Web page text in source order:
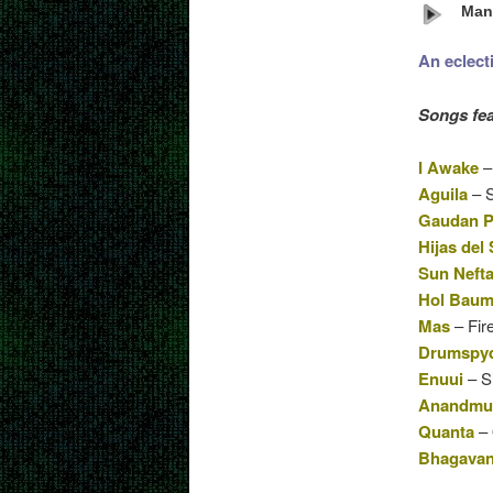
An
Songs
I Awake
Aguila–
Gaudan
Hijas del
Sun
Hol
Mas–
Enuui–
Quanta–